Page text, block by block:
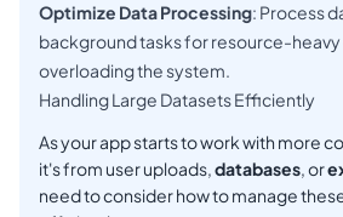
Optimize Data Processing: Process
background tasks for resource-
overloading the system.
Handling Large Datasets Efficiently
As your app starts to work with more
it's from user uploads,databases, or
need to consider how to manage